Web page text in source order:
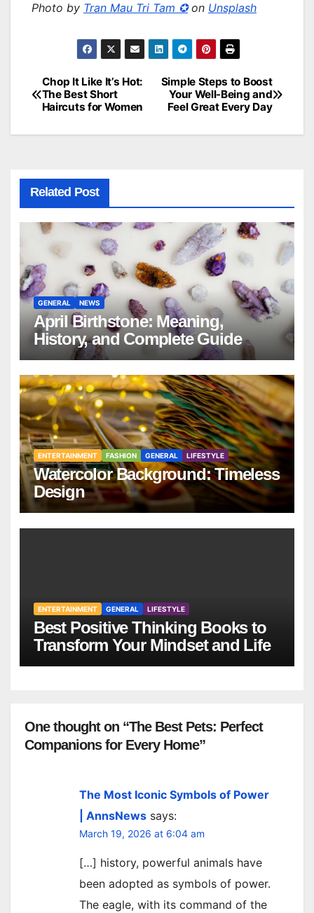
Photo by Tran Mau Tri Tam ✪on Unsplash
Post
navigation
Simple Steps to Boost
Your Well-Being and
Feel Great Every Day
Chop It Like It’s Hot:
The Best Short
Haircuts for Women
Related Post
GENERAL NEWS
April Birthstone: Meaning,
History, and Complete Guide
ENTERTAINMENT FASHION GENERAL LIFESTYLE
Watercolor Background: Timeless
Design
ENTERTAINMENT GENERAL LIFESTYLE
Best Positive Thinking Books to
Transform Your Mindset and Life
One thought on “The Best Pets: Perfect
Companions for Every Home”
The Most Iconic Symbols of Power
| AnnsNews says:
March 19, 2026 at 6:04 am
[…] history, powerful animals have
been adopted as symbols of power.
The eagle, with its command of the